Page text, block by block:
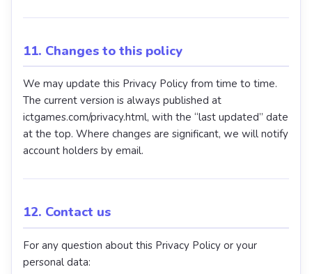
11. Changes to this policy
We may update this Privacy Policy from time to time.
The current version is always published at
ictgames.com/privacy.html, with the “last updated” date
at the top. Where changes are significant, we will notify
account holders by email.
12. Contact us
For any question about this Privacy Policy or your
personal data: